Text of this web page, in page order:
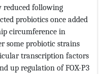
reduced following
probiotics once added
circumference in
some probiotic strains
transcription factors
up regulation of FOX-P3